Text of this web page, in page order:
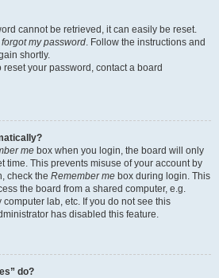
cannot be retrieved, it can easily be reset.
forgot my password. Follow the instructions and
shortly.
your password, contact a board
me box when you login, the board will only
time. This prevents misuse of your account by
check the Remember me box during login. This
the board from a shared computer, e.g.
computer lab, etc. If you do not see this
has disabled this feature.
do?